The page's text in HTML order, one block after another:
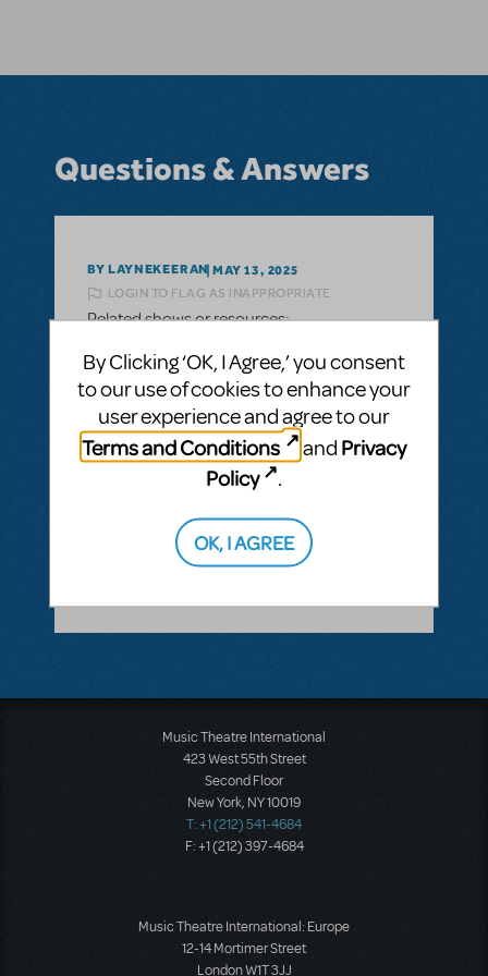
Questions & Answers
BY LAYNEKEERAN MAY 13, 2025
LOGIN TO FLAG AS INAPPROPRIATE
Related shows or resources:
school level one act competition) Is this
musical available to be condensed into a
45 minute long one act show? We plan to
potentially do that, if available, in the fall of
ANSWER THIS QUESTION
Music Theatre International
423 West 55th Street
Second Floor
New York, NY 10019
T: +1 (212) 541-4684
F: +1 (212) 397-4684
Music Theatre International: Europe
12-14 Mortimer Street
London W1T 3JJ
By Clicking ‘OK, I Agree,’ you consent
to our use of cookies to enhance your
user experience and agree to our
Terms and Conditions
and Privacy
Policy
.
OK, I AGREE